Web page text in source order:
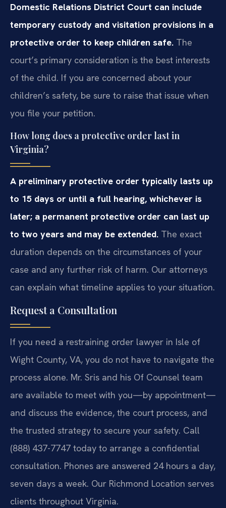
Domestic Relations District Court can include
temporary custody and visitation provisions in a
protective order to keep children safe. The
court’s primary consideration is the best interests
of the child. If you are concerned about your
children’s safety, be sure to raise that issue when
you file your petition.
How long does a protective order last in
Virginia?
A preliminary protective order typically lasts up
to 15 days or until a full hearing, whichever is
later; a permanent protective order can last up
to two years and may be extended. The exact
duration depends on the circumstances of your
case and any further risk of harm. Our attorneys
can explain what timeline applies to your situation.
Request a Consultation
If you need a restraining order lawyer in Isle of
Wight County, VA, you do not have to navigate the
process alone. Mr. Sris and his Of Counsel team
are available to meet with you—by appointment—
and discuss the evidence, the court process, and
the trusted strategy to secure your safety. Call
(888) 437-7747 today to arrange a confidential
consultation. Phones are answered 24 hours a day,
seven days a week. Our Richmond Location serves
clients throughout Virginia.